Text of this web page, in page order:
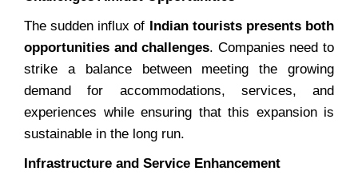
The sudden influx of Indian tourists presents both
opportunities and challenges. Companies need to
strike a balance between meeting the growing
demand for accommodations, services, and
experiences while ensuring that this expansion is
sustainable in the long run.
Infrastructure and Service Enhancement